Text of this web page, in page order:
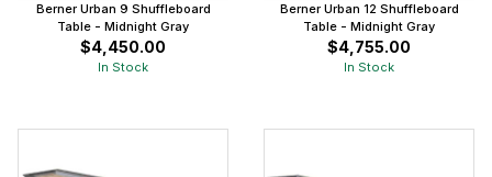
Berner Urban 9 Shuffleboard
Table - Midnight Gray
$4,450.00
In Stock
Berner Urban 12 Shuffleboard
Table - Midnight Gray
$4,755.00
In Stock